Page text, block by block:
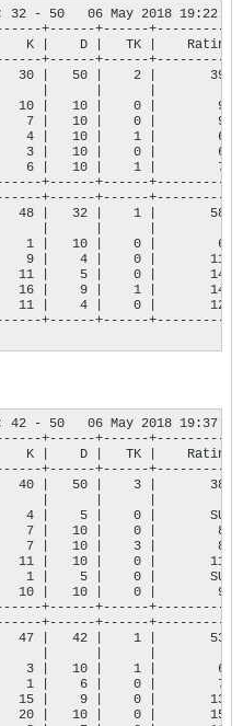
- 50   06 May 2018 19:22:45
+------+------+-----------
|    D |   TK |    Rating |
+------+------+-----------
30 |   50 |    2 |       394
|      |      |
10 |   10 |    0 |
7 |   10 |    0 |        90
4 |   10 |    1 |        68
3 |   10 |    0 |        69
6 |   10 |    1 |        70
+------+------+-----------
+------+------+-----------
48 |   32 |    1 |       586
|      |      |
1 |   10 |    0 |        66
9 |    4 |    0 |       113
11 |    5 |    0 |       143
16 |    9 |    1 |       143
11 |    4 |    0 |       121
+------+------
- 50   06 May 2018 19:37:48
+------+------+-----------
|    D |   TK |    Rating |
+------+------+-----------
40 |   50 |    3 |       384
|      |      |
4 |    5 |    0 |
7 |   10 |    0 |        84
7 |   10 |    3 |        86
11 |   10 |    0 |       116
1 |    5 |    0 |       SUB
10 |   10 |    0 |        98
+------+------+-----------
+------+------+-----------
47 |   42 |    1 |       533
|      |      |
3 |   10 |    1 |        63
1 |    6 |    0 |        71
15 |    9 |    0 |       131
20 |   10 |    0 |       155